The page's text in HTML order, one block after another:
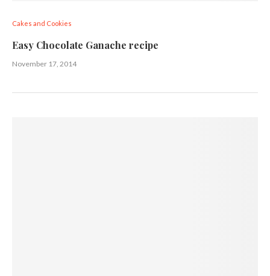
Cakes and Cookies
Easy Chocolate Ganache recipe
November 17, 2014